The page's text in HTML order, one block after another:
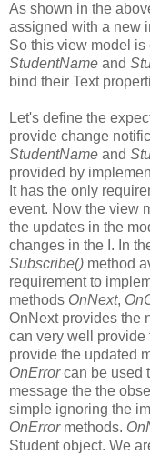
As shown in the
assigned with a new
So this view model
StudentName and
bind their Text
Let's define the
provide change
StudentName and
provided by
It has the only
event. Now the view
the updates in the
changes in the I. In
Subscribe() method
requirement to
methods OnNext,
OnNext provides the
can very well provide
provide the updated
OnErrorcan be used
message the the
simple ignoring the
OnError methods.
Student object. We